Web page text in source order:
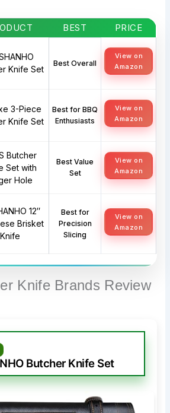
BEST PRICE
Knife Set
Best Overall
View on
Amazon
3-Piece
Knife Set
Best for BBQ
Enthusiasts
View on
Amazon
Butcher
Set with
Hole
Best Value
Set
View on
Amazon
12″
Brisket
Knife
Best for
Precision
Slicing
View on
Amazon
Knife Brands Review
Butcher Knife Set